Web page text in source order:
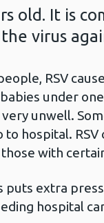
old. It is
virus
RSV
under
unwell.
to hospital.
with
puts extra
hospital